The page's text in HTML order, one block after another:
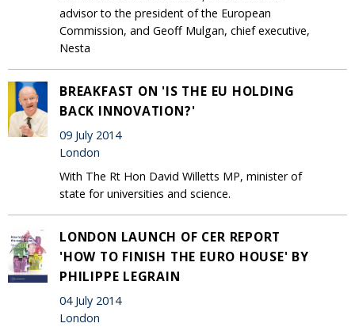
advisor to the president of the European
Commission, and Geoff Mulgan, chief executive,
Nesta
BREAKFAST ON 'IS THE EU HOLDING
BACK INNOVATION?'
09 July 2014
London
With The Rt Hon David Willetts MP, minister of
state for universities and science.
LONDON LAUNCH OF CER REPORT
'HOW TO FINISH THE EURO HOUSE' BY
PHILIPPE LEGRAIN
04 July 2014
London